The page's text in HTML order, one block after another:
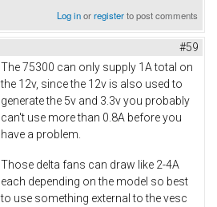
Log inorregisterto post comments
#59
The 75300 can only supply 1A total on
the 12v, since the 12v is also used to
generate the 5v and 3.3v you probably
can't use more than 0.8A before you
have a problem.
Those delta fans can draw like 2-4A
each depending on the model so best
to use something external to the vesc